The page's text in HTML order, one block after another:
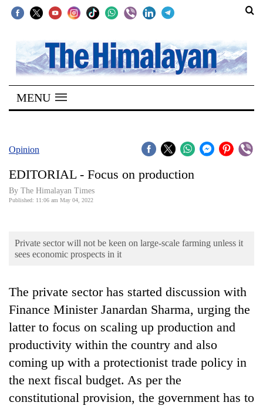
SECTIONS
Home
Kathmandu
Covid
Connect
Opinion
World
Cup
Sports
Entertainment
Lifestyle
Science&Tech
MENU
Opinion
EDITORIAL - Focus on production
By The Himalayan Times
Published: 11:06 am May 04, 2022
Private sector will not be keen on large-scale farming unless it
sees economic prospects in it
The private sector has started discussion with
Finance Minister Janardan Sharma, urging the
latter to focus on scaling up production and
productivity within the country and also
coming up with a protectionist trade policy in
the next fiscal budget. As per the
constitutional provision, the government has to